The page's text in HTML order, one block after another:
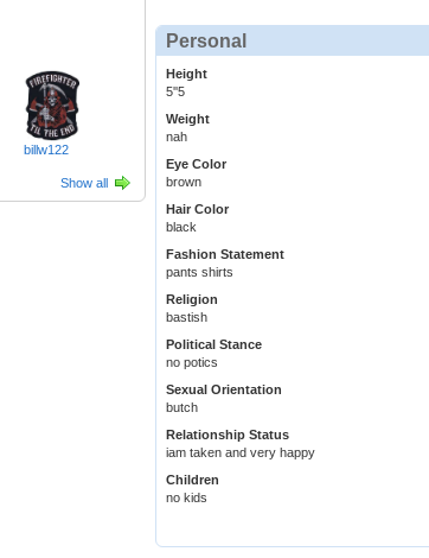
billw122
Show all
Personal
Height
5''5
Weight
nah
Eye Color
brown
Hair Color
black
Fashion Statement
pants shirts
Religion
bastish
Political Stance
no potics
Sexual Orientation
butch
Relationship Status
iam taken and very happy
Children
no kids